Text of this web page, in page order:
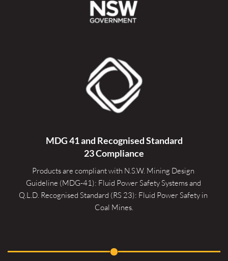
MDG 41 and Recognised Standard
23 Compliance
Products are compliant with N.S.W. Mining Design
Guideline (MDG-41): Fluid Power Safety Systems and
Q.L.D. Recognised Standard (RS 23): Fluid Power Safety in
Coal Mines.